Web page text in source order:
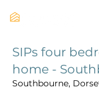
SIPs four
home -
Southbourne,